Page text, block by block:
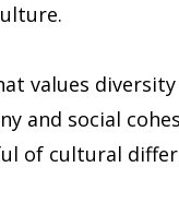
values
and social
of cultural